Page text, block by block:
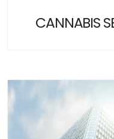
CANNABIS